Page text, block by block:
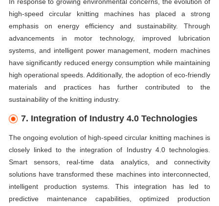
high-speed circular knitting machines has placed a strong
emphasis on energy efficiency and sustainability. Through
advancements in motor technology, improved lubrication
systems, and intelligent power management, modern machines
have significantly reduced energy consumption while maintaining
high operational speeds. Additionally, the adoption of eco-friendly
materials and practices has further contributed to the
sustainability of the knitting industry.
7. Integration of Industry 4.0 Technologies
The ongoing evolution of high-speed circular knitting machines is
closely linked to the integration of Industry 4.0 technologies.
Smart sensors, real-time data analytics, and connectivity
solutions have transformed these machines into interconnected,
intelligent production systems. This integration has led to
predictive maintenance capabilities, optimized production